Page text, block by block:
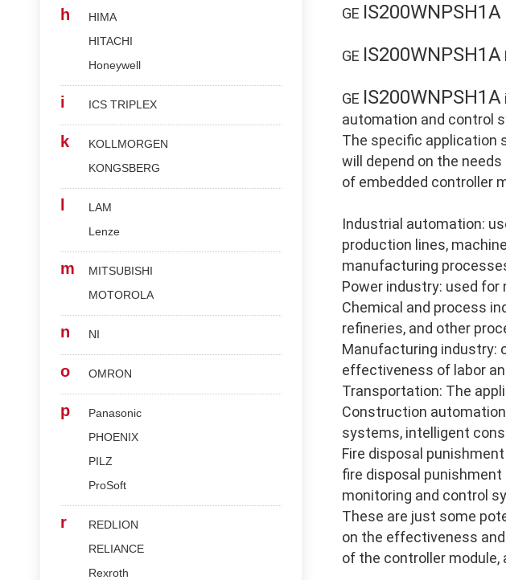
GE IS200WNPSH1A
GE IS200WNPSH1A
GE IS200WNPSH1A
automation and control
The specific application
will depend on the
of embedded controller
Industrial automation:
production lines,
manufacturing
Power industry: used
Chemical and process
refineries, and other
Manufacturing industry:
effectiveness of labor
Transportation: The
Construction
systems, intelligent
Fire disposal
fire disposal
monitoring and control
These are just some
on the effectiveness
of the controller
h
HIMA
HITACHI
Honeywell
i ICS TRIPLEX
k
KOLLMORGEN
KONGSBERG
LAM
Lenze
m
MITSUBISHI
MOTOROLA
n NI
o OMRON
p
Panasonic
PHOENIX
PILZ
ProSoft
r
REDLION
RELIANCE
Rexroth